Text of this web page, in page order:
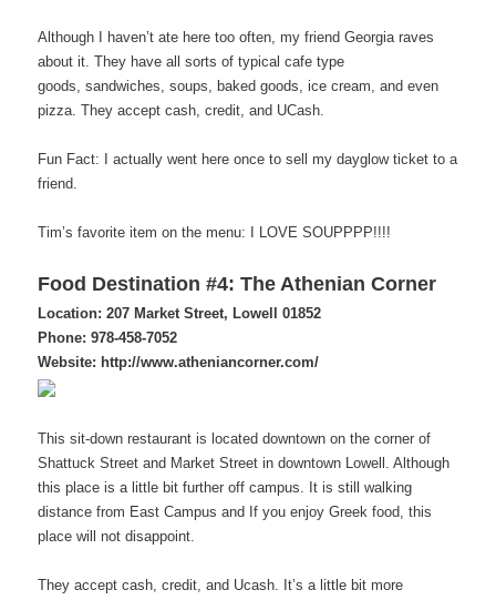
Although I haven’t ate here too often, my friend Georgia raves
about it. They have all sorts of typical cafe type
goods, sandwiches, soups, baked goods, ice cream, and even
pizza. They accept cash, credit, and UCash.
Fun Fact: I actually went here once to sell my dayglow ticket to a
friend.
Tim’s favorite item on the menu: I LOVE SOUPPPP!!!!
Food Destination #4: The Athenian Corner
Location: 207 Market Street, Lowell 01852
Phone: 978-458-7052
Website: http://www.atheniancorner.com/
This sit-down restaurant is located downtown on the corner of
Shattuck Street and Market Street in downtown Lowell. Although
this place is a little bit further off campus. It is still walking
distance from East Campus and If you enjoy Greek food, this
place will not disappoint.
They accept cash, credit, and Ucash. It’s a little bit more